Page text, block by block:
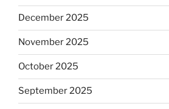
December 2025
November 2025
October 2025
September 2025